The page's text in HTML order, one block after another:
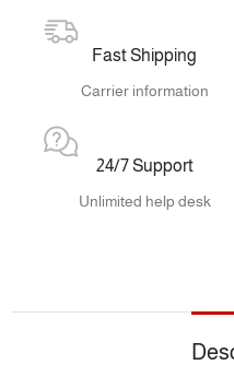
Fast Shipping
Carrier information
24/7 Support
Unlimited help desk